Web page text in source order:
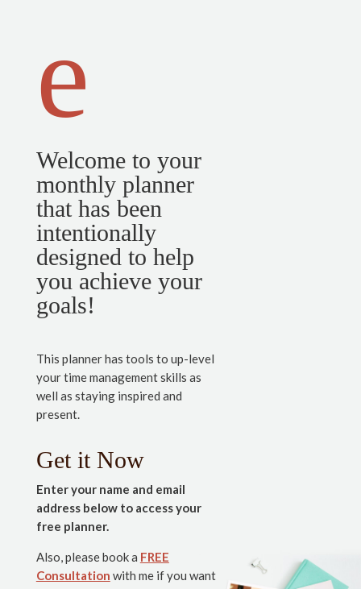
e
Welcome to your
monthly planner
that has been
intentionally
designed to help
you achieve your
goals!
This planner has tools to up-level
your time management skills as
well as staying inspired and
present.
Get it Now
Enter your name and email
address below to access your
free planner.
Also, please book a FREE
Consultation with me if you want